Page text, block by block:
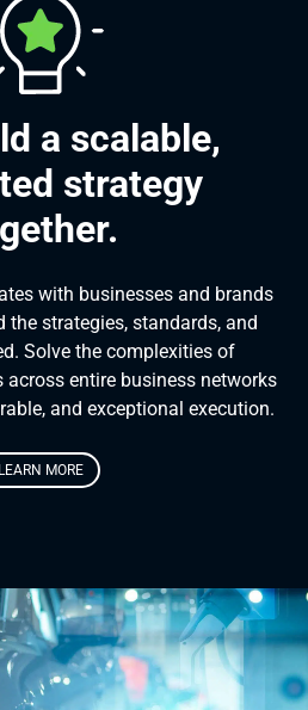
a scalable,
strategy
with businesses and brands
the strategies, standards, and
Solve the complexities of
entire business networks
and exceptional execution.
LEARN MORE